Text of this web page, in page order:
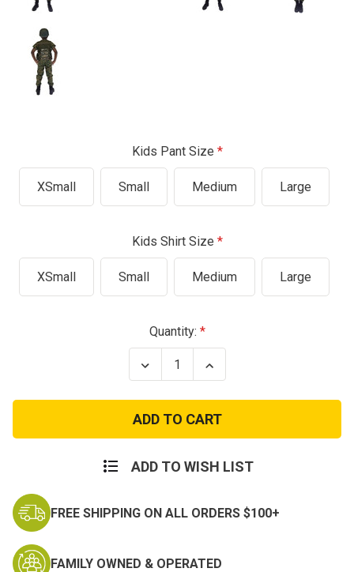
Kids Pant Size
XSmall Small Medium Large
Kids Shirt Size
XSmall Small Medium Large
Quantity:
Decrease
Quantity
Woodland
Digital
Kids
Junior
Camo
Increase
Quantity
Woodland
Digital
Kids
Junior
Camo
ADD TO WISH LIST
FREE SHIPPING ON ALL ORDERS $100+
FAMILY OWNED & OPERATED